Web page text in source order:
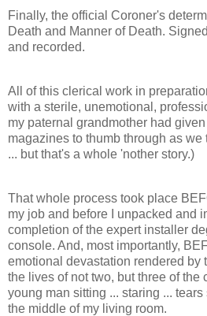
Finally, the official Coroner's
Death and Manner of Death.
and recorded.
All of this clerical work in
with a sterile, unemotional,
my paternal grandmother had
magazines to thumb through as
... but that's a whole 'nother story.)
That whole process took place
my job and before I unpacked and
completion of the expert installer
console. And, most importantly,
emotional devastation rendered by
the lives of not two, but three of the
young man sitting ... staring ...
the middle of my living room.